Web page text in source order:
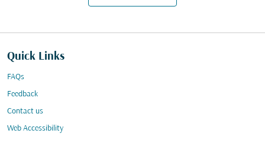
Quick Links
FAQs
Feedback
Contact us
Web Accessibility